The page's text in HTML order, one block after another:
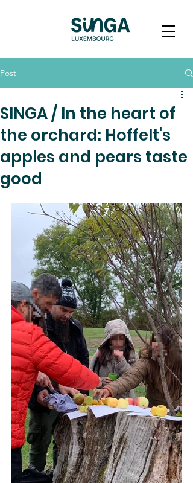
Post
SINGA / In the heart of
the orchard: Hoffelt's
apples and pears taste
good